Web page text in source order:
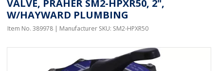
VALVE, PRAHER SM2-HPXR50, 2",
W/HAYWARD PLUMBING
Item No. 389978 | Manufacturer SKU: SM2-HPXR50